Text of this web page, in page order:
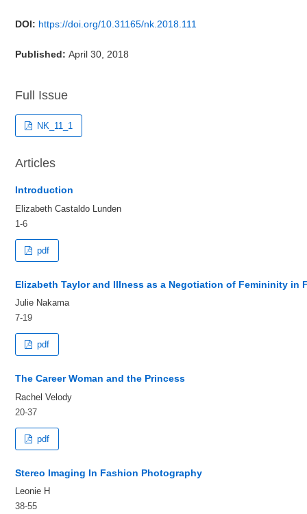
DOI: https://doi.org/10.31165/nk.2018.111
Published: April 30, 2018
Full Issue
NK_11_1
Articles
Introduction
Elizabeth Castaldo Lunden
1-6
pdf
Elizabeth Taylor and Illness as a Negotiation of Femininity in
Julie Nakama
7-19
pdf
The Career Woman and the Princess
Rachel Velody
20-37
pdf
Stereo Imaging In Fashion Photography
Leonie H
38-55